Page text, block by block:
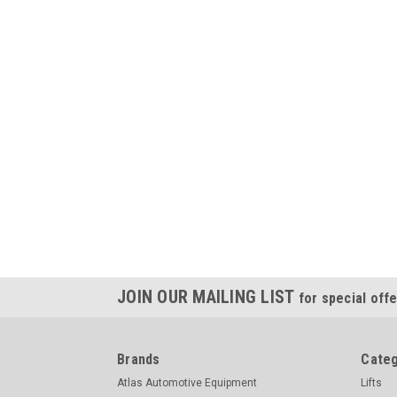
JOIN OUR MAILING LIST for special
Brands
Atlas Automotive Equipment
Lifts